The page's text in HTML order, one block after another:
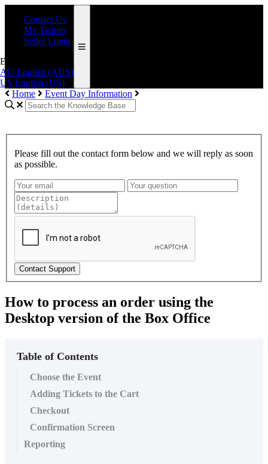
Contact Us
My Tickets
Seller Login
English (AUS)
AU English (AUS)
US English (US)
Home
Event Day Information
Please fill out the contact form below and we will reply as soon
as possible.
Contact Support
How to process an order using the
Desktop version of the Box Office
Table of Contents
Choose the Event
Adding Tickets to the Cart
Checkout
Confirmation Screen
Reporting